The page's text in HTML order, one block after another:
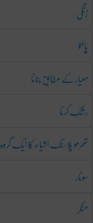
زنگی
پالتو
معیار کے مطابق بنانا
رشک کرنا
تھرمو پلاسٹک اشیاء کا ایک گروہ
سونار
منکر